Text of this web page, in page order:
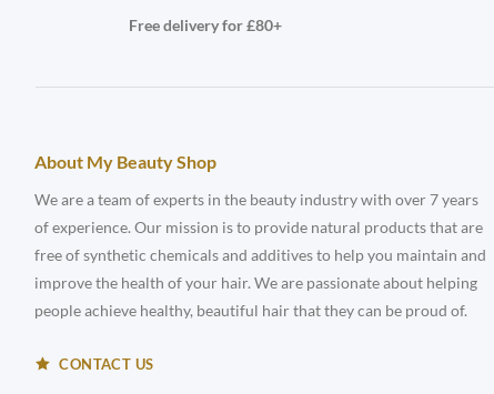
Free delivery for £80+
About My Beauty Shop
We are a team of experts in the beauty industry with over 7 years
of experience. Our mission is to provide natural products that are
free of synthetic chemicals and additives to help you maintain and
improve the health of your hair. We are passionate about helping
people achieve healthy, beautiful hair that they can be proud of.
CONTACT US